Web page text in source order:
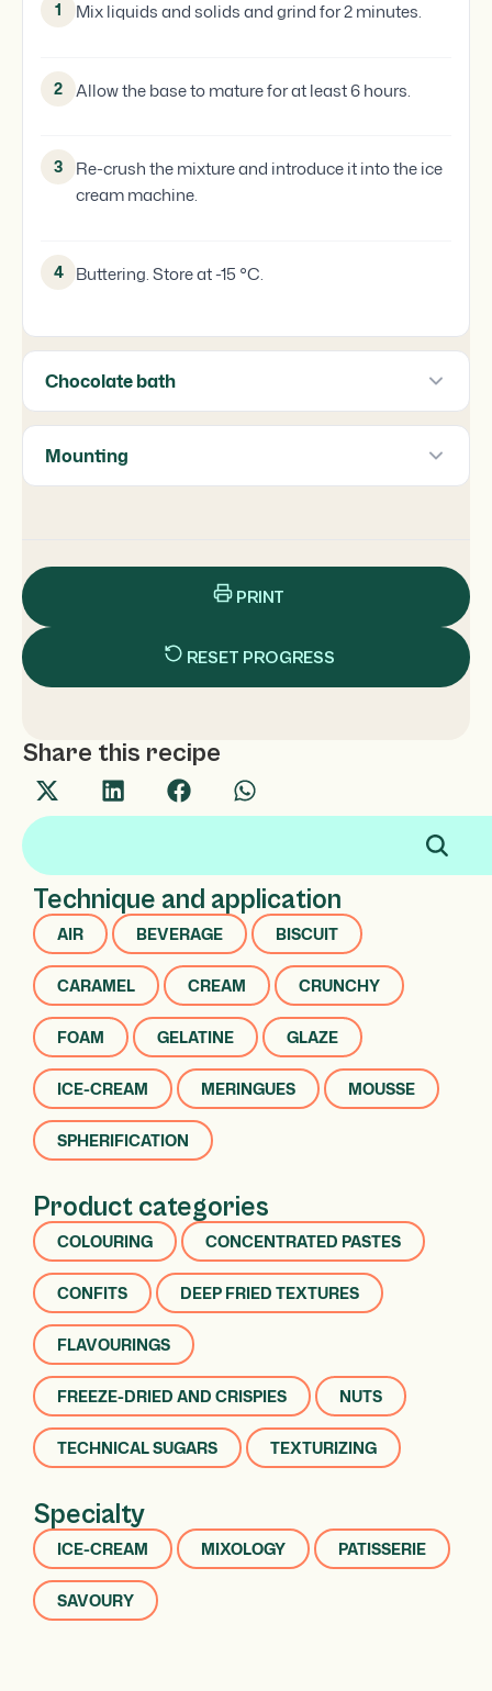
1 Mix liquids and solids and grind for 2 minutes.
2 Allow the base to mature for at least 6 hours.
3
Re-crush the mixture and introduce it into the ice
cream machine.
4 Buttering. Store at -15 °C.
Chocolate bath
Mounting
PRINT
RESET PROGRESS
Share this recipe
Technique and application
AIR BEVERAGE BISCUIT
CARAMEL CREAM CRUNCHY
FOAM GELATINE GLAZE
ICE-CREAM MERINGUES MOUSSE
SPHERIFICATION
Product categories
COLOURING CONCENTRATED PASTES
CONFITS DEEP FRIED TEXTURES
FLAVOURINGS
FREEZE-DRIED AND CRISPIES NUTS
TECHNICAL SUGARS TEXTURIZING
Specialty
ICE-CREAM MIXOLOGY PATISSERIE
SAVOURY